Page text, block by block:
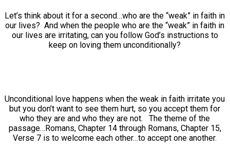
Let’s think about it for a second…who are the “weak” in faith in
our lives? And when the people who are the “weak” in faith in
our lives are irritating, can you follow God’s instructions to
keep on loving them unconditionally?
Unconditional love happens when the weak in faith irritate you
but you don’t want to see them hurt, so you accept them for
who they are and who they are not. The theme of the
passage…Romans, Chapter 14 through Romans, Chapter 15,
Verse 7 is to welcome each other…to accept one another.